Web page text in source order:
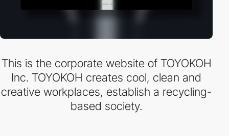
This is the corporate website of TOYOKOH
Inc. TOYOKOH creates cool, clean and
creative workplaces, establish a recycling-
based society.